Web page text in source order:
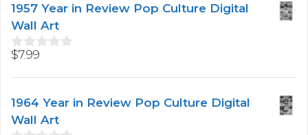
o
f
5
1957 Year in Review Pop Culture Digital
Wall Art
0
u
o
f
5
$7.99
1964 Year in Review Pop Culture Digital
Wall Art